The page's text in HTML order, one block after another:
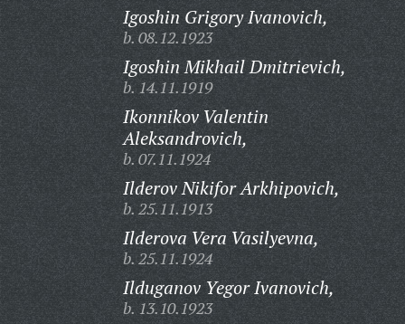
Igoshin Grigory Ivanovich,
b. 08.12.1923
Igoshin Mikhail Dmitrievich,
b. 14.11.1919
Ikonnikov Valentin
Aleksandrovich,
b. 07.11.1924
Ilderov Nikifor Arkhipovich,
b. 25.11.1913
Ilderova Vera Vasilyevna,
b. 25.11.1924
Ilduganov Yegor Ivanovich,
b. 13.10.1923